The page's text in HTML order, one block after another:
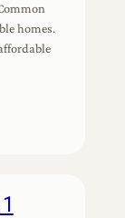
homes.